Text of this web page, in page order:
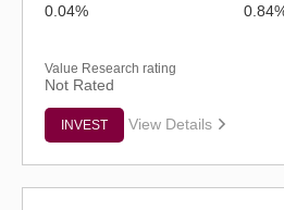
0.04%
Value Research rating
Not Rated
INVEST View Details